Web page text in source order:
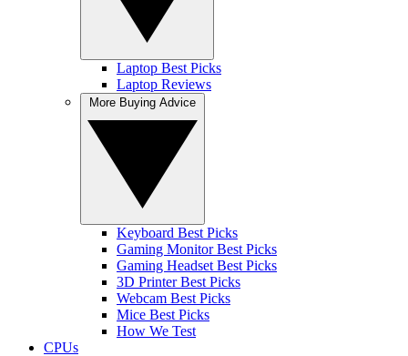
Laptop Best Picks
Laptop Reviews
Keyboard Best Picks
Gaming Monitor Best Picks
Gaming Headset Best Picks
3D Printer Best Picks
Webcam Best Picks
Mice Best Picks
How We Test
CPUs